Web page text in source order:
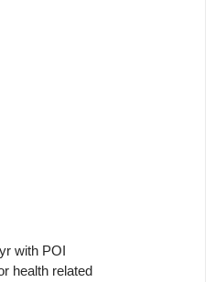
with POI
health related